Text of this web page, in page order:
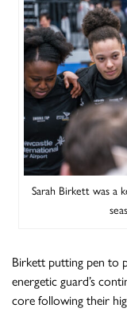
Sarah Birkett was a
Birkett putting pen to
energetic guard’s
core following their